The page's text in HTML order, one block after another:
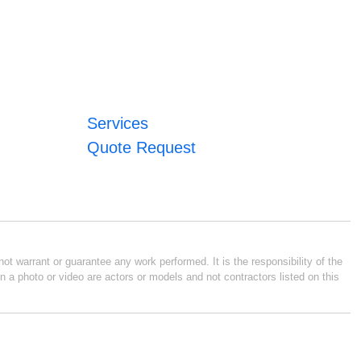
Services
Quote Request
warrant or guarantee any work performed. It is the responsibility of the
photo or video are actors or models and not contractors listed on this